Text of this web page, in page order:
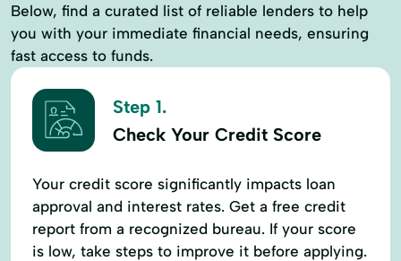
Below, find a curated list of reliable lenders to help
you with your immediate financial needs, ensuring
fast access to funds.
Step 1.
Check Your Credit Score
Your credit score significantly impacts loan
approval and interest rates. Get a free credit
report from a recognized bureau. If your score
is low, take steps to improve it before applying.